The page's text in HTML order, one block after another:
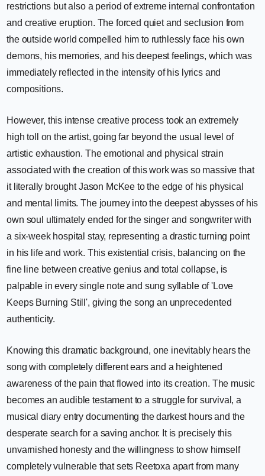
restrictions but also a period of extreme internal confrontation
and creative eruption. The forced quiet and seclusion from
the outside world compelled him to ruthlessly face his own
demons, his memories, and his deepest feelings, which was
immediately reflected in the intensity of his lyrics and
compositions.
However, this intense creative process took an extremely
high toll on the artist, going far beyond the usual level of
artistic exhaustion. The emotional and physical strain
associated with the creation of this work was so massive that
it literally brought Jason McKee to the edge of his physical
and mental limits. The journey into the deepest abysses of his
own soul ultimately ended for the singer and songwriter with
a six-week hospital stay, representing a drastic turning point
in his life and work. This existential crisis, balancing on the
fine line between creative genius and total collapse, is
palpable in every single note and sung syllable of 'Love
Keeps Burning Still', giving the song an unprecedented
authenticity.
Knowing this dramatic background, one inevitably hears the
song with completely different ears and a heightened
awareness of the pain that flowed into its creation. The music
becomes an audible testament to a struggle for survival, a
musical diary entry documenting the darkest hours and the
desperate search for a saving anchor. It is precisely this
unvarnished honesty and the willingness to show himself
completely vulnerable that sets Reetoxa apart from many